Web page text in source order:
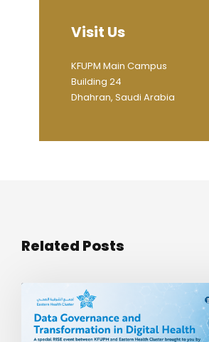
Visit Us
KFUPM Main Campus
Building 24
Dhahran, Saudi Arabia
Related Posts